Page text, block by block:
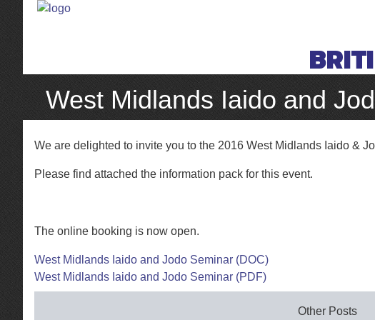
West Midlands Iaido and
We are delighted to invite you to the 2016 West Midlands Iaido &
Please find attached the information pack for this event.
The online booking is now open.
West Midlands Iaido and Jodo Seminar (DOC)
West Midlands Iaido and Jodo Seminar (PDF)
Other Posts